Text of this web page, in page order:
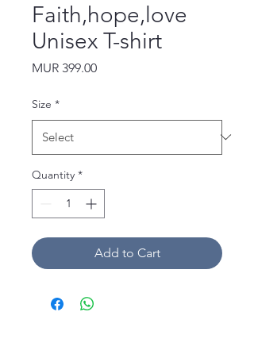
Faith,hope,love
Unisex T-shirt
MUR 399.00Price
Size *
Quantity *
Add to Cart